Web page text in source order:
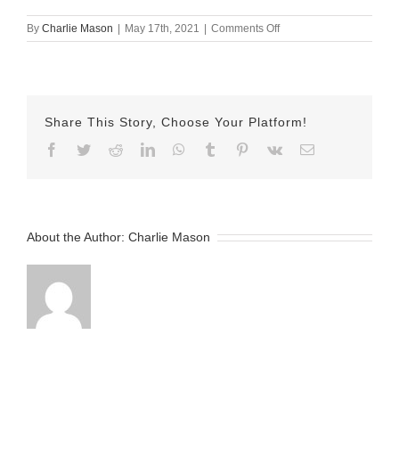
By Charlie Mason | May 17th, 2021 | Comments Offon
May
Share This Story, Choose Your Platform!
Facebook
TwitterRedditLinkedInWhatsApp
Tumblr Pinterest
Vk Email
About the Author: Charlie Mason